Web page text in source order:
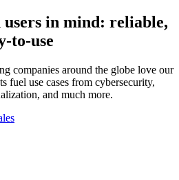
in mind: reliable,
to-use
companies around the globe love our
fuel use cases from cybersecurity,
and much more.